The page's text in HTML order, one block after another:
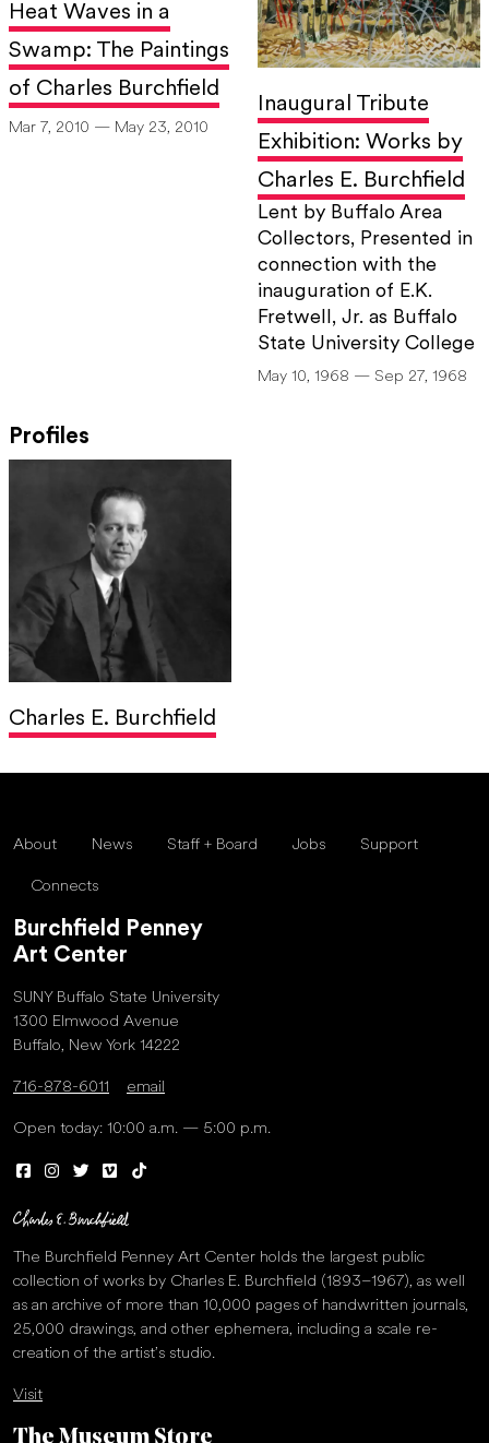
Heat Waves in a
Swamp: The Paintings
of Charles Burchfield
Mar 7, 2010 — May 23, 2010
Inaugural Tribute
Exhibition: Works by
Charles E. Burchfield
Lent by Buffalo Area
Collectors, Presented in
connection with the
inauguration of E.K.
Fretwell, Jr. as Buffalo
State University College
May 10, 1968 — Sep 27, 1968
Profiles
Charles E. Burchfield
About News Staff + Board Jobs Support
Connects
Burchfield Penney
Art Center
SUNY Buffalo State University
1300 Elmwood Avenue
Buffalo, New York 14222
716-878-6011 email
Open today: 10:00 a.m. — 5:00 p.m.
The Burchfield Penney Art Center holds the largest public
collection of works by Charles E. Burchfield (1893–1967), as well
as an archive of more than 10,000 pages of handwritten journals,
25,000 drawings, and other ephemera, including a scale re-
creation of the artist’s studio.
Visit
The Museum Store